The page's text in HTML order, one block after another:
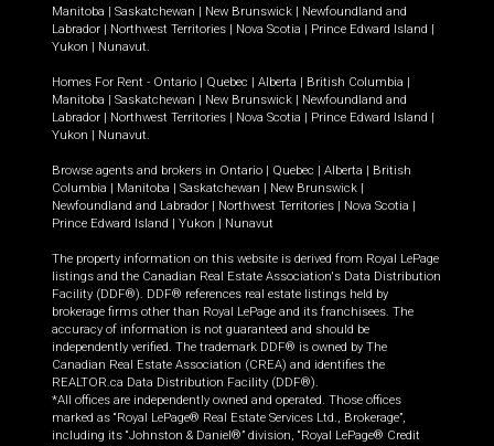
Manitoba | Saskatchewan | New Brunswick | Newfoundland and
Labrador | Northwest Territories | Nova Scotia | Prince Edward Island |
Yukon | Nunavut
Homes For Rent - Ontario | Quebec | Alberta | British Columbia |
Manitoba | Saskatchewan | New Brunswick | Newfoundland and
Labrador | Northwest Territories | Nova Scotia | Prince Edward Island |
Yukon | Nunavut
Browse agents and brokers in Ontario | Quebec | Alberta | British
Columbia | Manitoba | Saskatchewan | New Brunswick |
Newfoundland and Labrador | Northwest Territories | Nova Scotia |
Prince Edward Island | Yukon | Nunavut
The property information on this website is derived from Royal LePage
listings and the Canadian Real Estate Association's Data Distribution
Facility (DDF®). DDF® references real estate listings held by
brokerage firms other than Royal LePage and its franchisees. The
accuracy of information is not guaranteed and should be
independently verified. The trademark DDF® is owned by The
Canadian Real Estate Association (CREA) and identifies the
REALTOR.ca Data Distribution Facility (DDF®).
*All offices are independently owned and operated. Those offices
marked as “Royal LePage® Real Estate Services Ltd., Brokerage”,
including its “Johnston & Daniel®” division, “Royal LePage® Credit